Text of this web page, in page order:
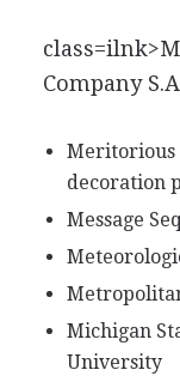
Company
Meritorious
decoration
Message
Michigan
University